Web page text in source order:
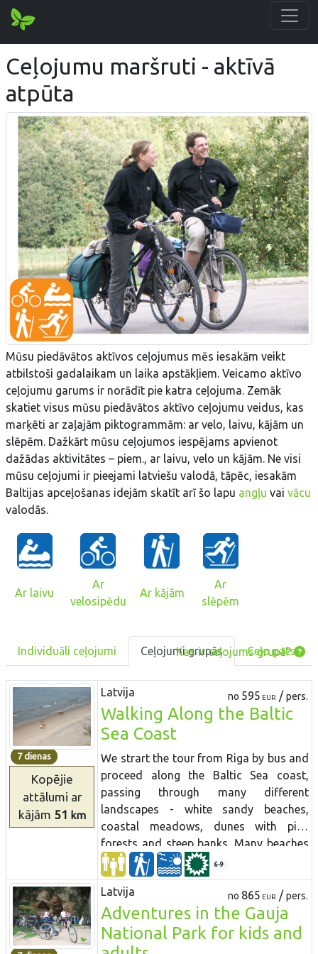
Ceļojumu maršruti - aktīvā
atpūta
Mūsu piedāvātos aktīvos ceļojumus mēs iesakām veikt
atbilstoši gadalaikam un laika apstākļiem. Veicamo aktīvo
ceļojumu garums ir norādīt pie katra ceļojuma. Zemāk
skatiet visus mūsu piedāvātos aktīvo ceļojumu veidus, kas
marķēti ar zaļajām piktogrammām: ar velo, laivu, kājām un
slēpēm. Dažkārt mūsu ceļojumos iespējams apvienot
dažādas aktivitātes – piem., ar laivu, velo un kājām. Ne visi
mūsu ceļojumi ir pieejami latviešu valodā, tāpēc, iesakām
Baltijas apceļošanas idejām skatīt arī šo lapu angļu vai vācu
valodās.
Ar laivu
Ar
velosipēdu
Ar kājām
Ar
slēpēm
Individuāli ceļojumi Ceļojumi grupās Ceļo pats
Kas ir ceļojums grupā?
7 dienas
Kopējie
attālumi ar
kājām 51 km
Latvija no 595 EUR / pers.
Walking Along the Baltic
Sea Coast
We strart the tour from Riga by bus and
proceed along the Baltic Sea coast,
passing through many different
landscapes - white sandy beaches,
coastal meadows, dunes with pine
forests and steep banks. Many beaches
are wild and completely deserted.
Access to these territories were highly
restricted during Soviet times. The route
leads through ethnographic fishermen
villages at Nida, passing Pape nature
reserve where wild horses graze. The
6-9
Latvija no 865 EUR / pers.
Adventures in the Gauja
National Park for kids and